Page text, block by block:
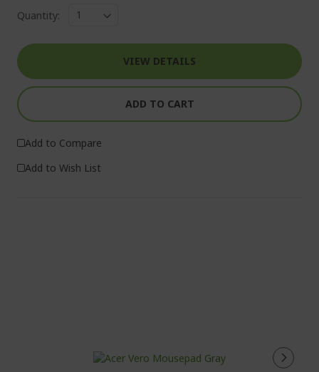
Quantity:
VIEW DETAILS
ADD TO CART
Add to Compare
Add to Wish List